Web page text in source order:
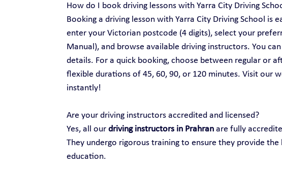
How do I book driving lessons with Yarra City Driving
Booking a driving lesson with Yarra City Driving School is
enter your Victorian postcode (4 digits), select your
Manual), and browse available driving instructors. You
details. For a quick booking, choose between regular or
flexible durations of 45, 60, 90, or 120 minutes. Visit our
instantly!
Are your driving instructors accredited and licensed?
Yes, all our driving instructors in Prahran are fully
They undergo rigorous training to ensure they provide
education.